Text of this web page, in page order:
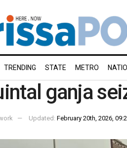
TRENDING STATE METRO
ganja
Updated: February 20th, 2026,